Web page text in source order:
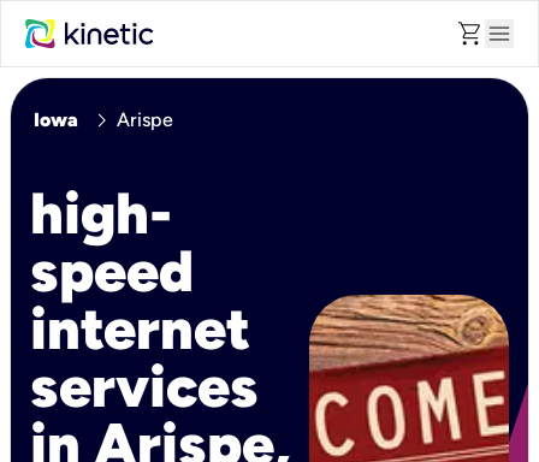
shopping_cart menu
Iowa chevron_right Arispe
high-
speed
internet
services
in Arispe,